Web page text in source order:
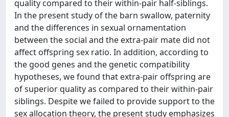
quality compared to their within-pair half-siblings.
In the present study of the barn swallow, paternity
and the differences in sexual ornamentation
between the social and the extra-pair mate did not
affect offspring sex ratio. In addition, according to
the good genes and the genetic compatibility
hypotheses, we found that extra-pair offspring are
of superior quality as compared to their within-pair
siblings. Despite we failed to provide support to the
sex allocation theory, the present study emphasizes